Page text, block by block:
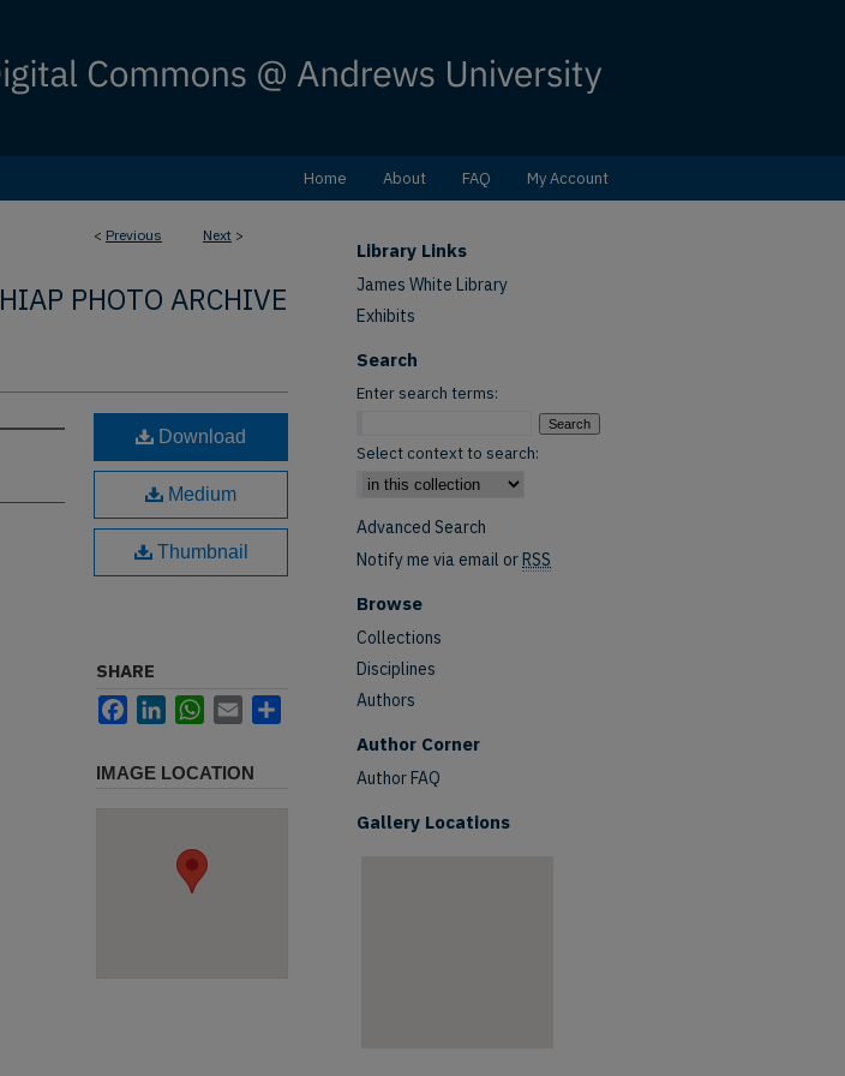
Home About FAQ My Account
< Previous Next >
HIAP PHOTO ARCHIVE
Download
Medium
Thumbnail
SHARE
FacebookLinkedInWhatsApp
Email
IMAGE LOCATION
Library Links
James White Library
Exhibits
Search
Enter search terms:
Select context to search:
Advanced Search
Notify me via email orRSS
Browse
Collections
Disciplines
Authors
Author Corner
Author FAQ
Gallery Locations